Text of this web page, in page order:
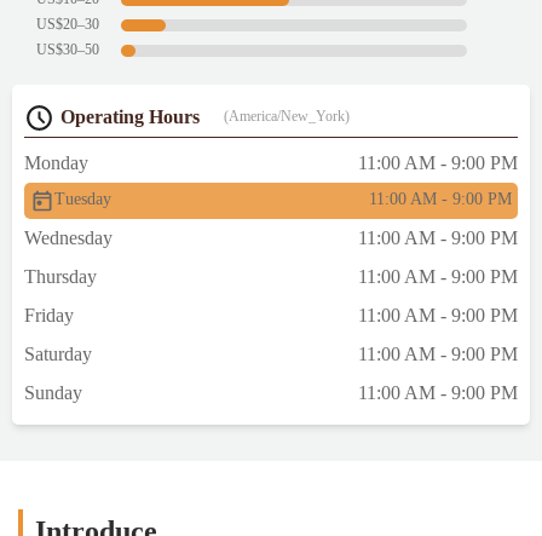
US$20–30
US$30–50
Operating Hours (America/New_York)
Monday 11:00 AM - 9:00 PM
Tuesday 11:00 AM - 9:00 PM
Wednesday
11:00 AM - 9:00 PM
Thursday
11:00 AM - 9:00 PM
Friday
11:00 AM - 9:00 PM
Saturday
11:00 AM - 9:00 PM
Sunday
11:00 AM - 9:00 PM